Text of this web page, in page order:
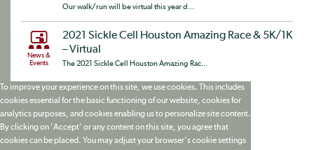
Our walk/run will be virtual this year d...
News &
Events
2021 Sickle Cell Houston Amazing Race & 5K/1K
– Virtual
The 2021 Sickle Cell Houston Amazing Rac...
To improve your experience on this site, we use cookies. This includes
cookies essential for the basic functioning of our website, cookies for
analytics purposes, and cookies enabling us to personalize site content.
By clicking on 'Accept' or any content on this site, you agree that
cookies can be placed. You may adjust your browser's cookie settings